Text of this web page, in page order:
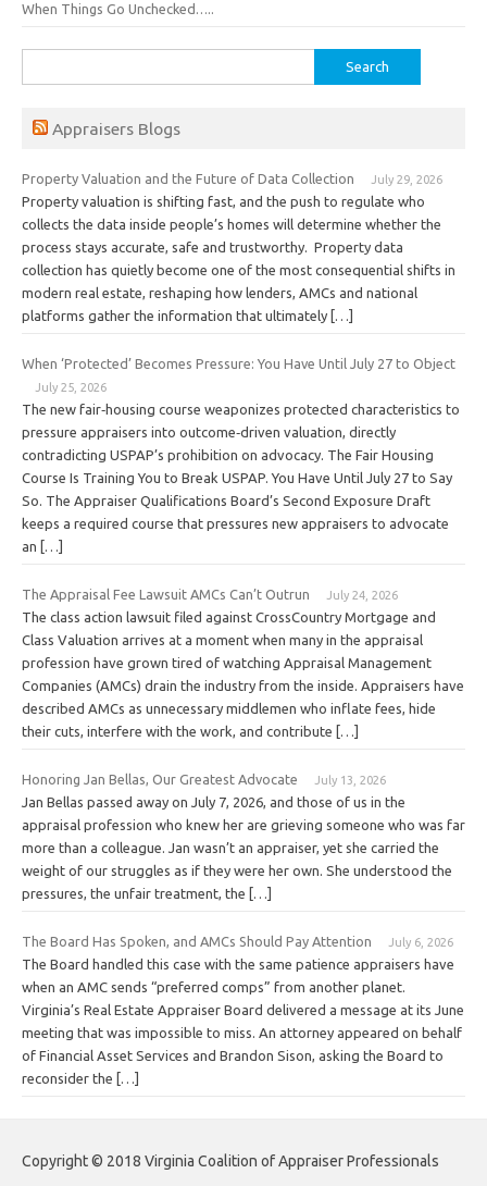
When Things Go Unchecked…..
for:
Appraisers Blogs
Property Valuation and the Future of Data Collection July 29, 2026
Property valuation is shifting fast, and the push to regulate who
collects the data inside people’s homes will determine whether the
process stays accurate, safe and trustworthy. Property data
collection has quietly become one of the most consequential shifts in
modern real estate, reshaping how lenders, AMCs and national
platforms gather the information that ultimately […]
When ‘Protected’ Becomes Pressure: You Have Until July 27 to Object
July 25, 2026
The new fair‑housing course weaponizes protected characteristics to
pressure appraisers into outcome‑driven valuation, directly
contradicting USPAP’s prohibition on advocacy. The Fair Housing
Course Is Training You to Break USPAP. You Have Until July 27 to Say
So. The Appraiser Qualifications Board’s Second Exposure Draft
keeps a required course that pressures new appraisers to advocate
an […]
The Appraisal Fee Lawsuit AMCs Can’t Outrun July 24, 2026
The class action lawsuit filed against CrossCountry Mortgage and
Class Valuation arrives at a moment when many in the appraisal
profession have grown tired of watching Appraisal Management
Companies (AMCs) drain the industry from the inside. Appraisers have
described AMCs as unnecessary middlemen who inflate fees, hide
their cuts, interfere with the work, and contribute […]
Honoring Jan Bellas, Our Greatest Advocate July 13, 2026
Jan Bellas passed away on July 7, 2026, and those of us in the
appraisal profession who knew her are grieving someone who was far
more than a colleague. Jan wasn’t an appraiser, yet she carried the
weight of our struggles as if they were her own. She understood the
pressures, the unfair treatment, the […]
The Board Has Spoken, and AMCs Should Pay Attention July 6, 2026
The Board handled this case with the same patience appraisers have
when an AMC sends “preferred comps” from another planet.
Virginia’s Real Estate Appraiser Board delivered a message at its June
meeting that was impossible to miss. An attorney appeared on behalf
of Financial Asset Services and Brandon Sison, asking the Board to
reconsider the […]
Copyright © 2018 Virginia Coalition of Appraiser Professionals